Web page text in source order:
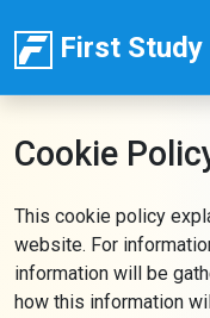
First Study
Cookie
This cookie policy
website. For
information will be
how this information